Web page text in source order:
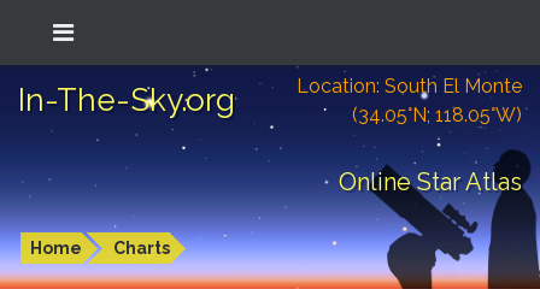
In-The-Sky.org
Location: South El Monte
(34.05°N; 118.05°W)
Online Star Atlas
Home Charts